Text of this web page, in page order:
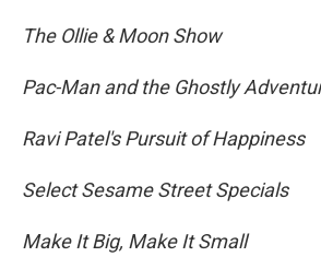
The Ollie & Moon Show
Pac-Man and the Ghostly
Ravi Patel's Pursuit of Happiness
Select Sesame Street Specials
Make It Big, Make It Small